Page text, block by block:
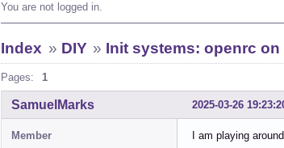
You are not logged in.
Index » DIY » Init systems: openrc
Pages: 1
2025-03-26
SamuelMarks
Member I am playing